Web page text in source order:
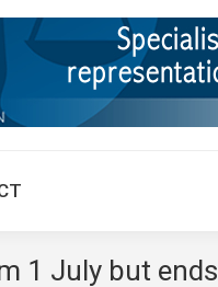
1 July but ends
TAX CASES